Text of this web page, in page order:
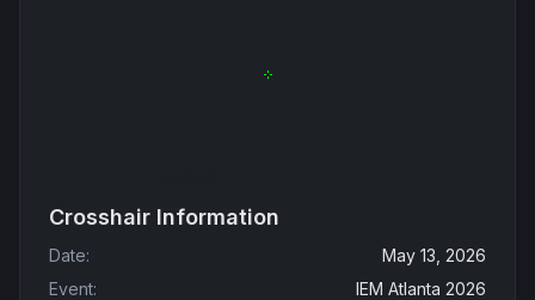
Crosshair Information
Date:
May 13, 2026
Event:
IEM Atlanta 2026